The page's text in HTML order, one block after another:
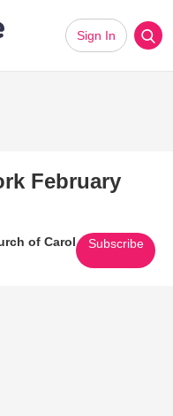
Sign In
February
of Carol
Subscribe